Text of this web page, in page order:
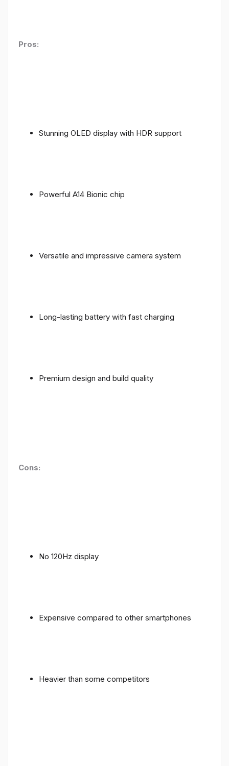
Pros:
Stunning OLED display with HDR support
Powerful A14 Bionic chip
Versatile and impressive camera system
Long-lasting battery with fast charging
Premium design and build quality
Cons:
No 120Hz display
Expensive compared to other smartphones
Heavier than some competitors